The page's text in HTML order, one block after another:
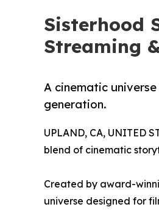
Sisterhood
Streaming
A cinematic
generation.
UPLAND, CA, UNITED
blend of cinematic
Created by award-
universe designed for